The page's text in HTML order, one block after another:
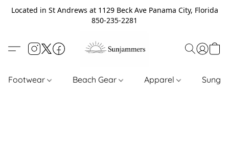
Located in St Andrews at 1129 Beck Ave Panama City, Florida
850-235-2281
Footwear Beach Gear Apparel